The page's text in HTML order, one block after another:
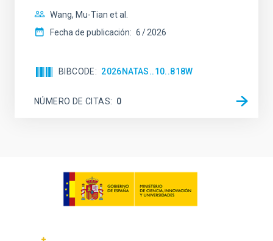
Wang, Mu-Tian et al.
Fecha de publicación: 6 2026
BIBCODE 2026NATAS..10..818W
NÚMERO DE CITAS 0